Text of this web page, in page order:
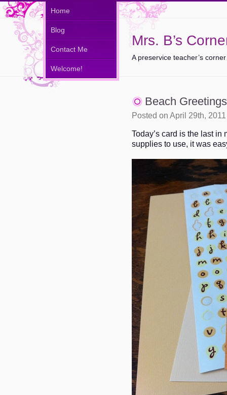
Mrs. B’s
A preservice teacher’s
Home
Blog
Contact Me
Welcome!
Beach Greetings
Posted on April 29th,
Today’s card is the last
supplies to use, it was